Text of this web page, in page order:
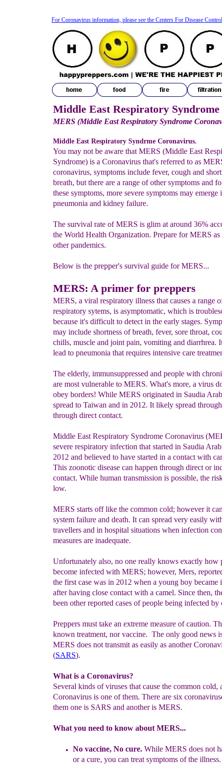
Middle East Respiratory Syndrome
MERS (Middle East Respiratory Syndrome
Middle East Respiratory Syndrme Coronavirus.
You may not be aware that MERS (Middle East
Syndrome) is a Coronavirus that's referred to as
coronavirus, symptoms include fever, cough and
breath, but there are a range of other symptoms and
these symptoms, more severe symptoms may emerge
pneumonia and kidney failure.
The survival rate of MERS is glim at around 36%
the World Health Organization. Prepare for MERS
other pandemics.
Below is the prepper's survival guide for MERS...
MERS: A primer for preppers
MERS, a viral respiratory illness that causes a range
respiratory sytems, is asymptomatic, which is
because it's difficult to detect in the early stages.
may include shortness of breath, fever, sore throat,
chills, muscle and joint pain, vomiting and diarrhrea.
lead to pneumonia that requires intensive care
The elderly, immunsuppressed and people with
are most vulnerable to MERS. What's more, a virus
obey borders! While MERS originated in Saudia
spread to Taiwan and in 2012. It likely spread
through direct contact.
Middle East Respiratory Syndrome Coronavirus
severe respiratory infection that started in Saudia
2012 and believed to have started in a contact with
This zoonotic disease can happen through direct or
contact. While human transmission is possible, the
low.
MERS starts off like the common cold; however it
system failure and death. It can spread very easily
travellers and in hospital situations when infection
measures are inadequate.
Unfortunately also, no one really knows exactly how
become infected with MERS; however, Mers,
the first case was in 2012 when a young boy became
after having close contact with a camel. Since then,
been other reported cases of people being infected by
Preppers must take an extreme measure of caution.
known treatment, nor vaccine. The only good news
MERS does not transmit as easily as another
(SARS).
What is a Coronavirus?
Several kinds of viruses that cause the common cold,
Coronavirus is one of them. There are six
them one is SARS and another is MERS.
What you need to know about MERS...
No vaccine, No cure. While MERS does not
or a cure, you can treat symptoms of the illness.
For Coronavirus information, please see the Centers For Disease